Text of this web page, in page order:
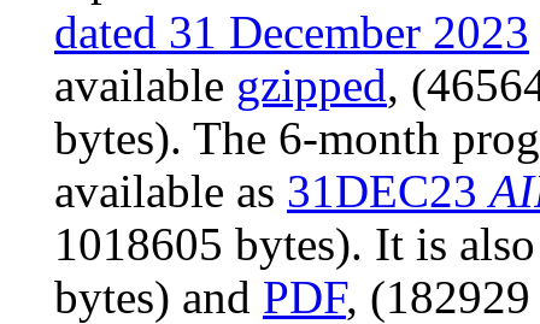
dated 31 December 2023
available gzipped,
bytes). The 6-month
available as 31DEC23
1018605 bytes). It is
bytes) and PDF,